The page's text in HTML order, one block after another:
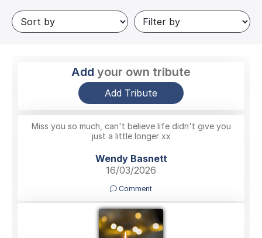
Add your own tribute
Add Tribute
Miss you so much, can't believe life didn't give you
just a little longer xx
Wendy Basnett
16/03/2026
Comment